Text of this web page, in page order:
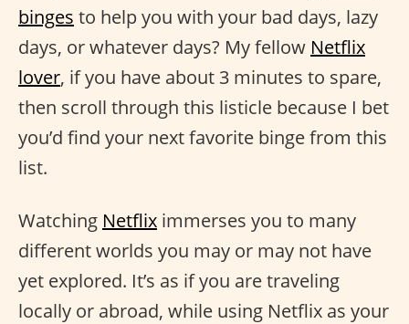
binges to help you with your bad days, lazy
days, or whatever days? My fellow Netflix
lover, if you have about 3 minutes to spare,
then scroll through this listicle because I bet
you’d find your next favorite binge from this
list.
Watching Netflix immerses you to many
different worlds you may or may not have
yet explored. It’s as if you are traveling
locally or abroad, while using Netflix as your